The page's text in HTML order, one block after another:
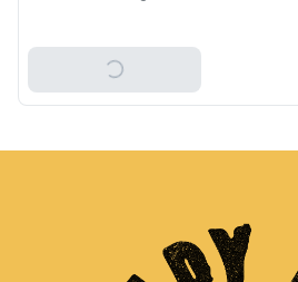
Add To Basket